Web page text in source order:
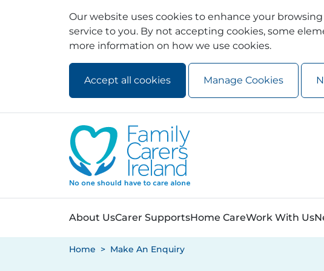
Our website uses cookies to enhance your
service to you. By not accepting cookies, some
more information on how we use cookies.
Accept all cookies Manage Cookies
About UsCarer SupportsHome CareWork With Us
Home Make An Enquiry